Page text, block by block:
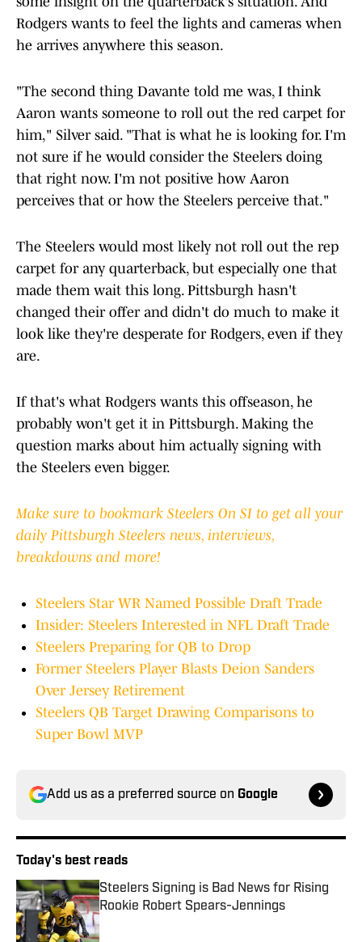
Rodgers wants to feel the lights and cameras when
he arrives anywhere this season.
"The second thing Davante told me was, I think
Aaron wants someone to roll out the red carpet for
him," Silver said. "That is what he is looking for. I'm
not sure if he would consider the Steelers doing
that right now. I'm not positive how Aaron
perceives that or how the Steelers perceive that."
The Steelers would most likely not roll out the rep
carpet for any quarterback, but especially one that
made them wait this long. Pittsburgh hasn't
changed their offer and didn't do much to make it
look like they're desperate for Rodgers, even if they
are.
If that's what Rodgers wants this offseason, he
probably won't get it in Pittsburgh. Making the
question marks about him actually signing with
the Steelers even bigger.
Make sure to bookmark Steelers On SI to get all your
daily Pittsburgh Steelers news, interviews,
breakdowns and more!
Steelers Star WR Named Possible Draft Trade
Insider: Steelers Interested in NFL Draft Trade
Steelers Preparing for QB to Drop
Former Steelers Player Blasts Deion Sanders
Over Jersey Retirement
Steelers QB Target Drawing Comparisons to
Super Bowl MVP
Add us as a preferred source on Google
Today's best reads
Steelers Signing is Bad News for Rising
Rookie Robert Spears-Jennings
Published by on Invalid Date